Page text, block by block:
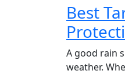
Best
A good rain
weather.